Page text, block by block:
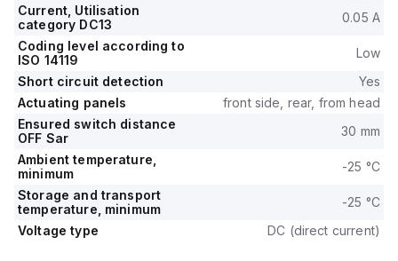
Current, Utilisation
category DC13
0.05 A
Coding level according to
ISO 14119
Low
Short circuit detection
Yes
Actuating panels
front side, rear, from head
Ensured switch distance
OFF Sar
30 mm
Ambient temperature,
minimum
-25 °C
Storage and transport
temperature, minimum
-25 °C
Voltage type
DC (direct current)